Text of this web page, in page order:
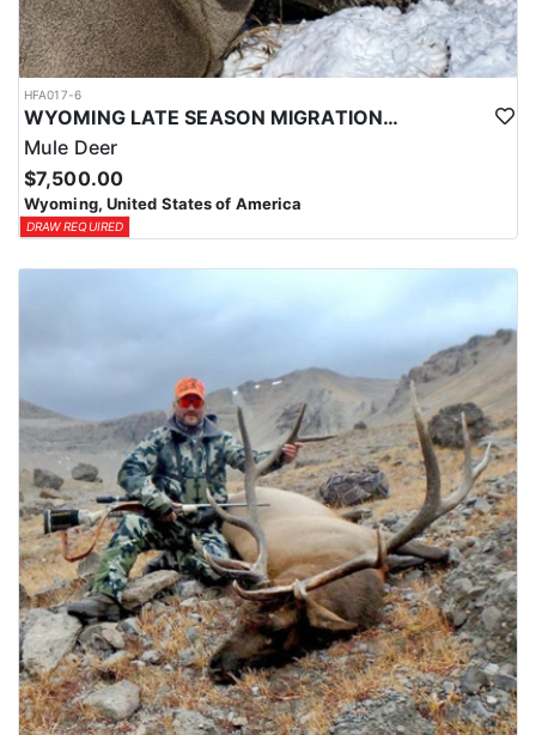
HFA017-6
WYOMING LATE SEASON MIGRATION MULE DEER HUNT
Mule Deer
$7,500.00
Wyoming, United States of America
DRAW REQUIRED